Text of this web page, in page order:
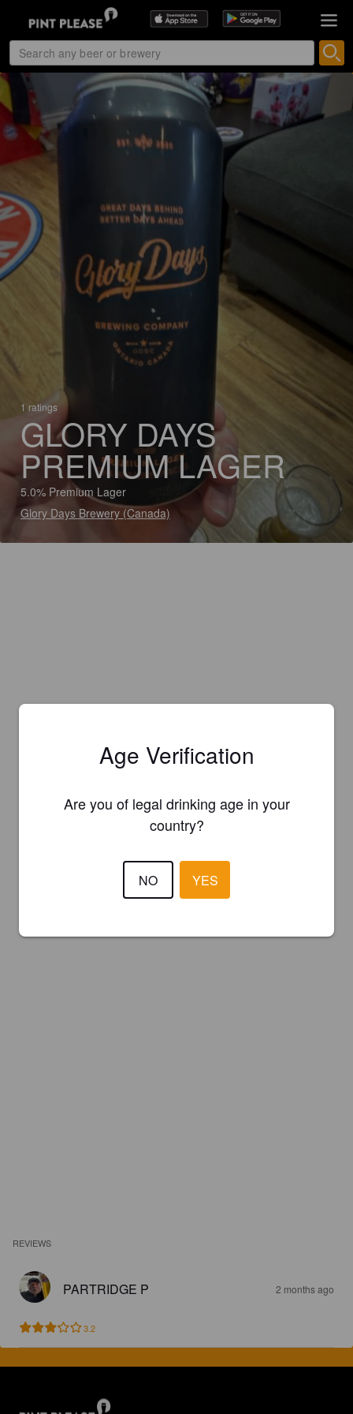
1 ratings
GLORY DAYS
PREMIUM LAGER
5.0% Premium Lager
Glory Days Brewery (Canada)
REVIEWS
PARTRIDGE P 2 months ago
3.2
Age Verification
Are you of legal drinking age in your
country?
NO YES